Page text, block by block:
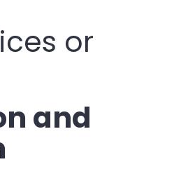
or
and